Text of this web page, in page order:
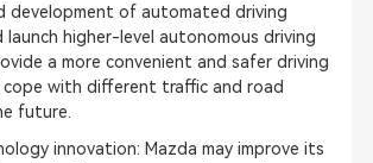
development of automated driving
launch higher-level autonomous driving
a more convenient and safer driving
cope with different traffic and road
future.
innovation: Mazda may improve its